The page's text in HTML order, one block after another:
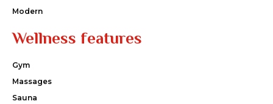
Modern
Wellness features
Gym
Massages
Sauna